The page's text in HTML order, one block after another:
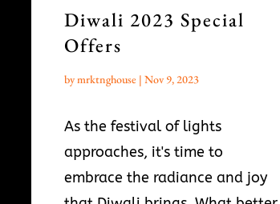
Diwali 2023 Special
Offers
bymrktnghouse |Nov 9, 2023
As the festival of lights
approaches, it's time to
embrace the radiance and joy